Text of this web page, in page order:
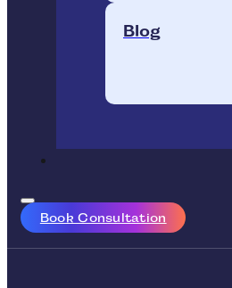
Blog
Book Consultation